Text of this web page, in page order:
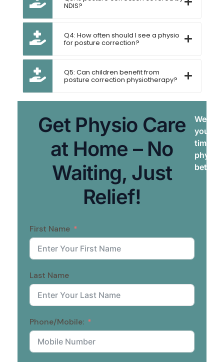
NDIS?
Q4: How often should I see a physio
for posture correction?
Q5: Can children benefit from
posture correction physiotherapy?
Get Physio Care
at Home – No
Waiting, Just
Relief!
We
your
times.
better,
First Name
Last Name
Phone/Mobile: